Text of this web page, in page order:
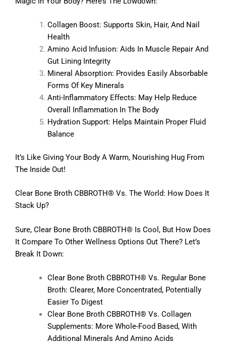
Collagen Boost: Supports Skin, Hair, And Nail
Health
Amino Acid Infusion: Aids In Muscle Repair And
Gut Lining Integrity
Mineral Absorption: Provides Easily Absorbable
Forms Of Key Minerals
Anti-Inflammatory Effects: May Help Reduce
Overall Inflammation In The Body
Hydration Support: Helps Maintain Proper Fluid
Balance
It’s Like Giving Your Body A Warm, Nourishing Hug From
The Inside Out!
Clear Bone Broth CBBROTH® Vs. The World: How Does It
Stack Up?
Sure, Clear Bone Broth CBBROTH® Is Cool, But How Does
It Compare To Other Wellness Options Out There? Let’s
Break It Down:
Clear Bone Broth CBBROTH® Vs. Regular Bone
Broth: Clearer, More Concentrated, Potentially
Easier To Digest
Clear Bone Broth CBBROTH® Vs. Collagen
Supplements: More Whole-Food Based, With
Additional Minerals And Amino Acids